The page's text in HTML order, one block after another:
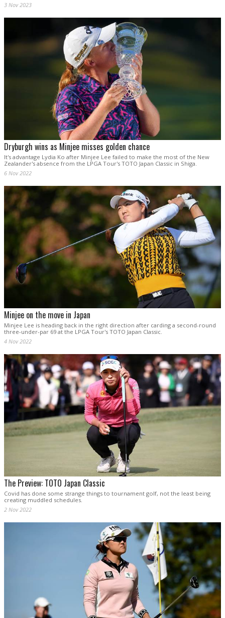
3 Nov 2023
Dryburgh wins as Minjee misses golden chance
It's advantage Lydia Ko after Minjee Lee failed to make the most of the New
Zealander's absence from the LPGA Tour's TOTO Japan Classic in Shiga.
6 Nov 2022
Minjee on the move in Japan
Minjee Lee is heading back in the right direction after carding a second-round
three-under-par 69 at the LPGA Tour's TOTO Japan Classic.
4 Nov 2022
The Preview: TOTO Japan Classic
Covid has done some strange things to tournament golf, not the least being
creating muddled schedules.
2 Nov 2022